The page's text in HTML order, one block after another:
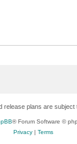
release plans are subject
® Forum Software ©
Privacy |Terms